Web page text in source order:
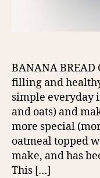
BANANA BREAD
filling and
simple everyday
and oats) and
more special
oatmeal topped
make, and has
This […]